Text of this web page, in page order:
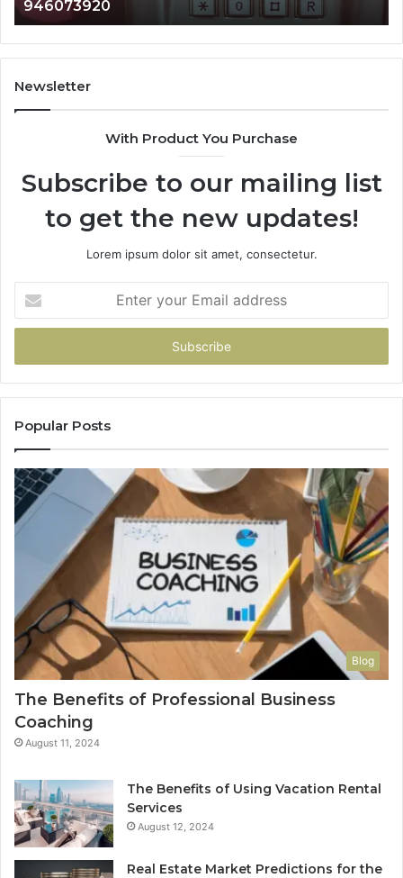
933930429,
911087021,
605713742,
683785843,
955003268,
983216922, 630300080 & 936760510
Newsletter
With Product You Purchase
Subscribe to our mailing list
to get the new updates!
Lorem ipsum dolor sit amet, consectetur.
your
Email
Popular Posts
Blog
The Benefits of Professional Business
Coaching
August 11, 2024
The Benefits of Using Vacation Rental
Services
August 12, 2024
Real Estate Market Predictions for the